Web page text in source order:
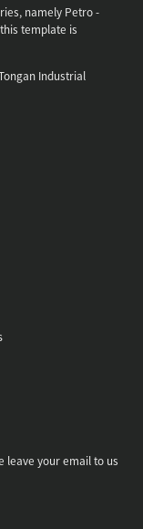
namely Petro -
template is
Industrial
leave your email to us